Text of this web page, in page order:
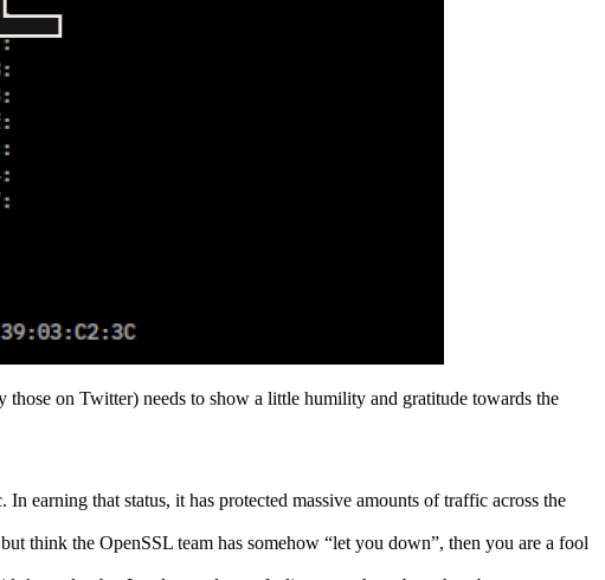
on Twitter) needs to show a little humility and gratitude towards the
earning that status, it has protected massive amounts of traffic across the
think the OpenSSL team has somehow “let you down”, then you are a fool